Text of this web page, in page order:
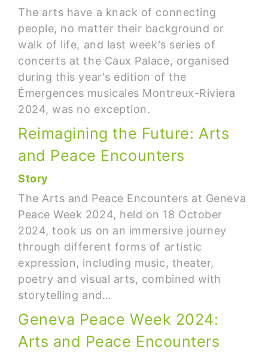
The arts have a knack of connecting
people, no matter their background or
walk of life, and last week's series of
concerts at the Caux Palace, organised
during this year's edition of the
Émergences musicales Montreux-Riviera
2024, was no exception.
Reimagining the Future: Arts
and Peace Encounters
Story
The Arts and Peace Encounters at Geneva
Peace Week 2024, held on 18 October
2024, took us on an immersive journey
through different forms of artistic
expression, including music, theater,
poetry and visual arts, combined with
storytelling and…
Geneva Peace Week 2024:
Arts and Peace Encounters